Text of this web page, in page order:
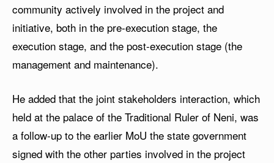
community actively involved in the project and
initiative, both in the pre-execution stage, the
execution stage, and the post-execution stage (the
management and maintenance).
He added that the joint stakeholders interaction, which
held at the palace of the Traditional Ruler of Neni, was
a follow-up to the earlier MoU the state government
signed with the other parties involved in the project